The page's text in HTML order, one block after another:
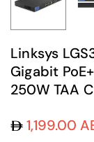
Linksys
Gigabit
250W TAA
Regular1,199.00